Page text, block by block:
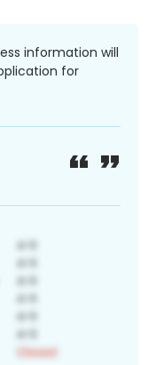
information will
for